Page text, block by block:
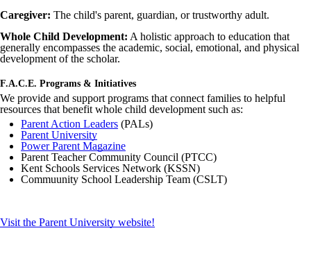
Caregiver: The child's parent, guardian, or trustworthy adult.
Whole Child Development: A holistic approach to education that
generally encompasses the academic, social, emotional, and physical
development of the scholar.
F.A.C.E. Programs & Initiatives
We provide and support programs that connect families to helpful
resources that benefit whole child development such as:
Parent Action Leaders (PALs)
Parent University
Power Parent Magazine
Parent Teacher Community Council (PTCC)
Kent Schools Services Network (KSSN)
Commuunity School Leadership Team (CSLT)
Visit the Parent University website!